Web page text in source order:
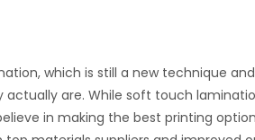
which is still a new technique and
are. While soft touch
in making the best printing